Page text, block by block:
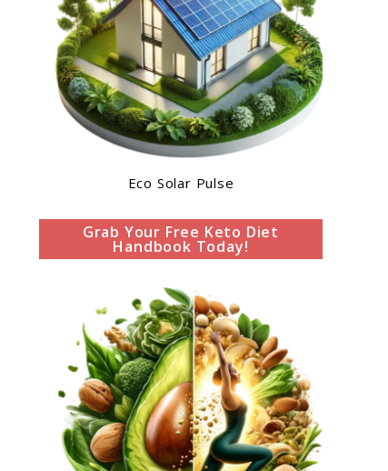
Eco Solar Pulse
Grab Your Free Keto Diet
Handbook Today!